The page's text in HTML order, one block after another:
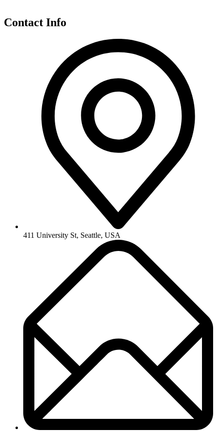
Contact Info
411 University St, Seattle, USA